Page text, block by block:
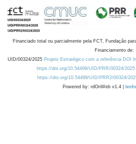
Financiado total ou parcialmente pela FCT, Fundação
Financiamento de:
UID/00324/2025 Projeto Estratégico com a referência DOI
https://doi.org/10.54499/UID/PRR/00324/2025
https://doi.org/10.54499/UID/PRR2/00324/
Powered by: rdOnWeb v1.4 |